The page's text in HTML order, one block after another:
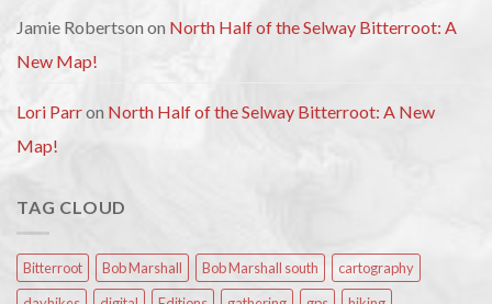
Jamie Robertsonon North Half of the Selway Bitterroot: A
New Map!
Lori Parron North Half of the Selway Bitterroot: A New
Map!
TAG CLOUD
Bitterroot Bob Marshall Bob Marshall south
cartography